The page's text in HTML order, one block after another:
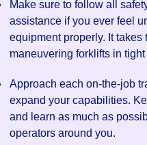
Make sure to follow all
assistance if you ever feel
equipment properly. It
maneuvering forklifts in
Approach each on-the-job
expand your capabilities.
and learn as much as
operators around you.